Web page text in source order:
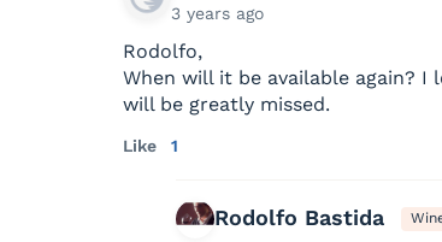
3 years ago
Rodolfo,
When will it be available again?
will be greatly missed.
Like 1
Rodolfo Bastida